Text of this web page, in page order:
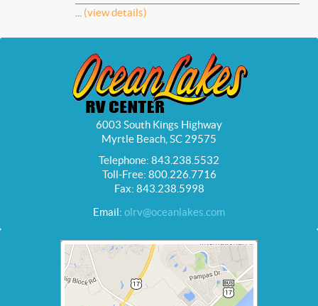
(view details)
6003 South Kings Highway
Myrtle Beach, SC 29575
Telephone: 843.238.5532
Toll-Free: 800.226.7716
Fax: 843.238.5998
Email: olrv@oceanlakes.com